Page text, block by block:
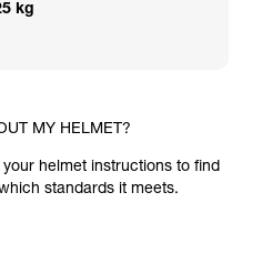
kg
MY HELMET?
your helmet instructions to find
standards it meets.